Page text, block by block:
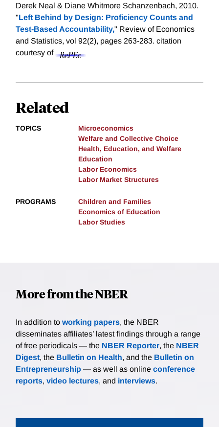
Derek Neal & Diane Whitmore Schanzenbach, 2010.
"Left Behind by Design: Proficiency Counts and
Test-Based Accountability," Review of Economics
and Statistics, vol 92(2), pages 263-283. citation
courtesy of
Related
TOPICS
Microeconomics
Welfare and Collective Choice
Health, Education, and Welfare
Education
Labor Economics
Labor Market Structures
PROGRAMS
Children and Families
Economics of Education
Labor Studies
More from the NBER
In addition to working papers, the NBER
disseminates affiliates’ latest findings through a range
of free periodicals — the NBER Reporter, the NBER
Digest, the Bulletin on Health, and the Bulletin on
Entrepreneurship — as well as online conference
reports, video lectures, and interviews.